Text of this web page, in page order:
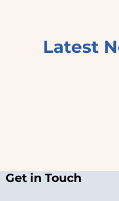
Latest
Get in Touch